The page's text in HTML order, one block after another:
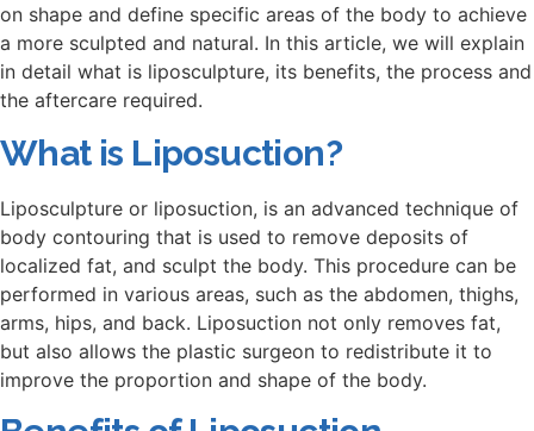
on shape and define specific areas of the body to achieve
a more sculpted and natural. In this article, we will explain
in detail what is liposculpture, its benefits, the process and
the aftercare required.
What is Liposuction?
Liposculpture or liposuction, is an advanced technique of
body contouring that is used to remove deposits of
localized fat, and sculpt the body. This procedure can be
performed in various areas, such as the abdomen, thighs,
arms, hips, and back. Liposuction not only removes fat,
but also allows the plastic surgeon to redistribute it to
improve the proportion and shape of the body.